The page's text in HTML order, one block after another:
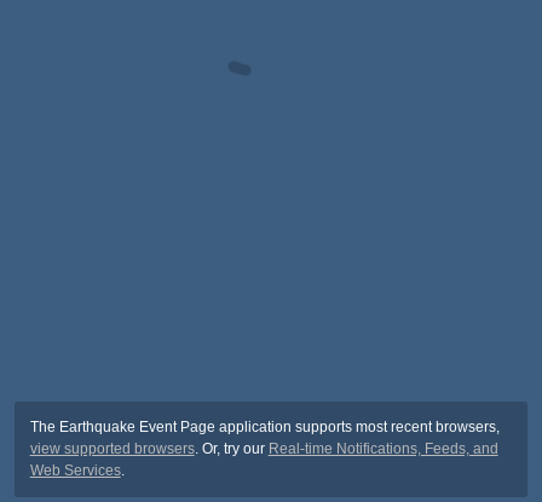
The Earthquake Event Page application supports most recent browsers,
view supported browsers. Or, try our Real-time Notifications, Feeds, and
Web Services.